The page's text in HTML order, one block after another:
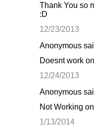
Thank You so
:D
12/23/2013
Anonymous
Doesnt work
12/24/2013
Anonymous
Not Working
1/13/2014